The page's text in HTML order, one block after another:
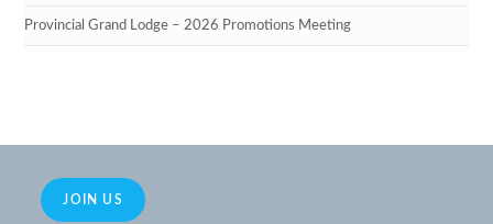
Provincial Grand Lodge – 2026 Promotions Meeting
JOIN US